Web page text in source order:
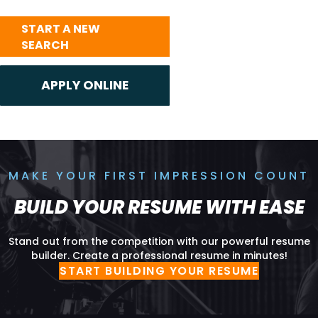
START A NEW
SEARCH
MAKE YOUR FIRST IMPRESSION COUNT
BUILD YOUR RESUME WITH EASE
Stand out from the competition with our powerful resume
builder. Create a professional resume in minutes!
START BUILDING YOUR RESUME